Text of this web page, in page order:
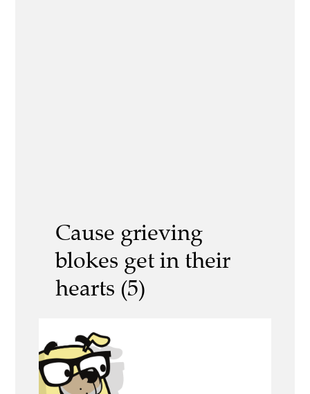
Cause grieving
blokes get in their
hearts (5)